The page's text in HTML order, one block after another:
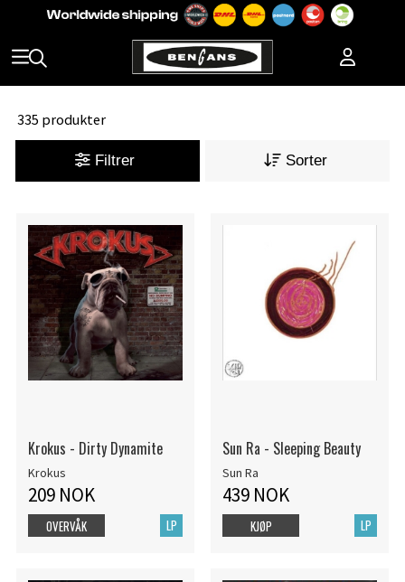
335 produkter
Filtrer Sorter
Krokus - Dirty Dynamite
Krokus
209 NOK
LP
OVERVÅK
Sun Ra - Sleeping Beauty
Sun Ra
439 NOK
LP
KJØP